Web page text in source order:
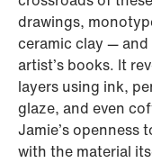
drawings,
ceramic clay —
artist’s books. It
layers using ink,
glaze, and even
Jamie’s openness
with the material